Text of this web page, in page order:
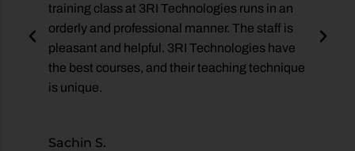
training class at 3RI Technologies runs in an
orderly and professional manner. The staff is
pleasant and helpful. 3RI Technologies have
the best courses, and their teaching technique
is unique.
Sachin S.